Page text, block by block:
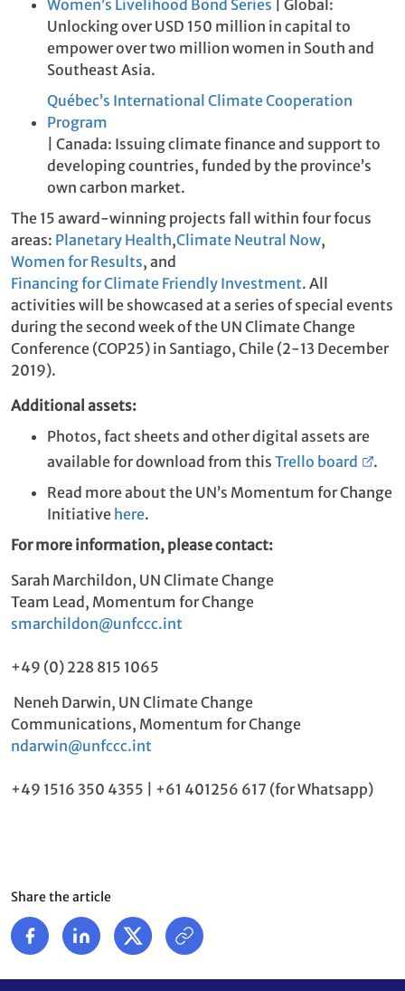
Women’s Livelihood Bond Series | Global:
Unlocking over USD 150 million in capital to
empower over two million women in South and
Southeast Asia.
Québec’s International Climate Cooperation
Program
| Canada: Issuing climate finance and support to
developing countries, funded by the province’s
own carbon market.
The 15 award-winning projects fall within four focus
areas: Planetary Health,Climate Neutral Now,
Women for Results, and
Financing for Climate Friendly Investment. All
activities will be showcased at a series of special events
during the second week of the UN Climate Change
Conference (COP25) in Santiago, Chile (2-13 December
2019).
Additional assets:
Photos, fact sheets and other digital assets are
available for download from this Trello board
.
Read more about the UN’s Momentum for Change
Initiative here.
For more information, please contact:
Sarah Marchildon, UN Climate Change
Team Lead, Momentum for Change
smarchildon@unfccc.int
+49 (0) 228 815 1065
Neneh Darwin, UN Climate Change
Communications, Momentum for Change
ndarwin@unfccc.int
+49 1516 350 4355 | +61 401256 617 (for Whatsapp)
Share the article